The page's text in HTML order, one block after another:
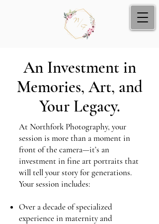
An Investment in
Memories, Art, and
Your Legacy.
At Northfork Photography, your
session is more than a moment in
front of the camera—it’s an
investment in fine art portraits that
will tell your story for generations.
Your session includes:
Over a decade of specialized
experience in maternity and